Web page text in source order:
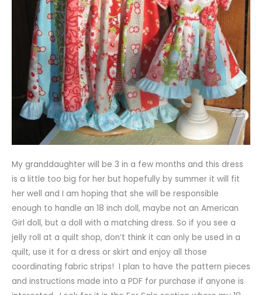
My granddaughter will be 3 in a few months and this dress
is a little too big for her but hopefully by summer it will fit
her well and I am hoping that she will be responsible
enough to handle an 18 inch doll, maybe not an American
Girl doll, but a doll with a matching dress. So if you see a
jelly roll at a quilt shop, don’t think it can only be used in a
quilt, use it for a dress or skirt and enjoy all those
coordinating fabric strips! I plan to have the pattern pieces
and instructions made into a PDF for purchase if anyone is